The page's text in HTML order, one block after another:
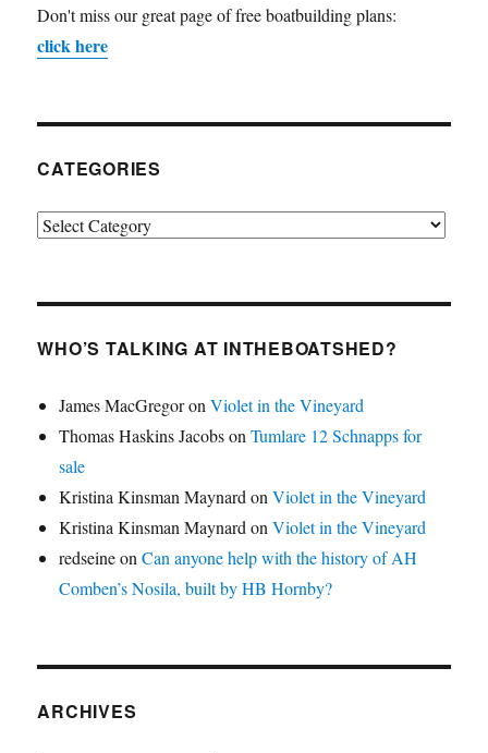
Don't miss our great page of free boatbuilding plans:
click here
CATEGORIES
Categories
WHO’S TALKING AT INTHEBOATSHED?
James MacGregoronViolet in the Vineyard
Thomas Haskins JacobsonTumlare 12 Schnapps for
sale
Kristina Kinsman MaynardonViolet in the Vineyard
Kristina Kinsman MaynardonViolet in the Vineyard
redseineonCan anyone help with the history of AH
Comben’s Nosila, built by HB Hornby?
ARCHIVES